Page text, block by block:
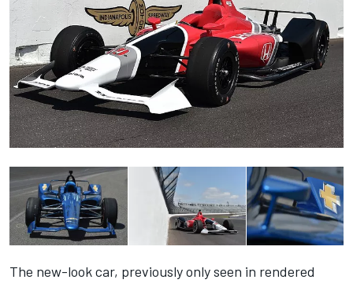
The new-look car, previously only seen in rendered